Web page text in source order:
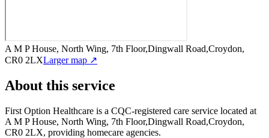
A M P House, North Wing, 7th Floor,Dingwall Road,Croydon,
CR0 2LXLarger map ↗
About this service
First Option Healthcare is a CQC-registered care service located at
A M P House, North Wing, 7th Floor,Dingwall Road,Croydon,
CR0 2LX, providing homecare agencies.